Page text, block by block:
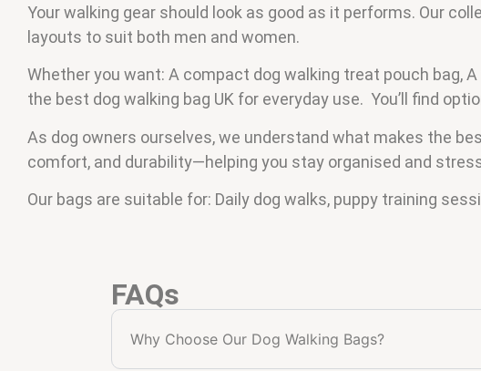
Your walking gear should look as good as it performs. Our
layouts to suit both men and women.
Whether you want: A compact dog walking treat pouch bag,
the best dog walking bag UK for everyday use. You’ll find
As dog owners ourselves, we understand what makes the
comfort, and durability—helping you stay organised and
Our bags are suitable for: Daily dog walks, puppy training
FAQs
Why Choose Our Dog Walking Bags?